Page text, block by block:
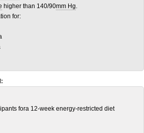
higher than 140/90mm Hg.
for:
fora 12-week energy-restricted diet